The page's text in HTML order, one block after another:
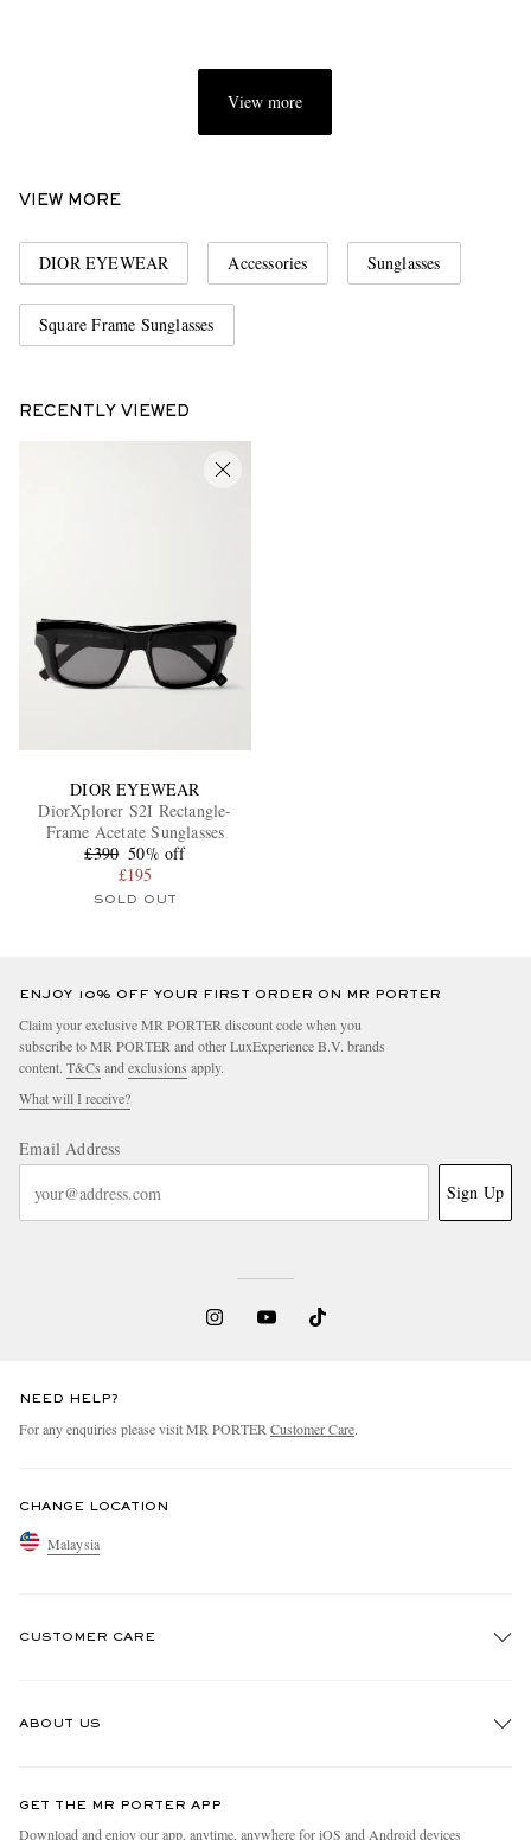
View more
VIEW MORE
DIOR EYEWEAR Accessories Sunglasses
Square Frame Sunglasses
RECENTLY VIEWED
DIOR EYEWEAR
DiorXplorer S2I Rectangle-
Frame Acetate Sunglasses
£390 50% off
£195
SOLD OUT
ENJOY 10% OFF YOUR FIRST ORDER ON MR PORTER
Claim your exclusive MR PORTER discount code when you
subscribe to MR PORTER and other LuxExperience B.V. brands
content. T&Cs and exclusions apply.
What will I receive?
Email Address
Sign Up
NEED HELP?
For any enquiries please visit MR PORTER Customer Care.
CHANGE LOCATION
Malaysia
CUSTOMER CARE
ABOUT US
People & Planet
GET THE MR PORTER APP
Download and enjoy our app, anytime, anywhere for iOS and Android devices